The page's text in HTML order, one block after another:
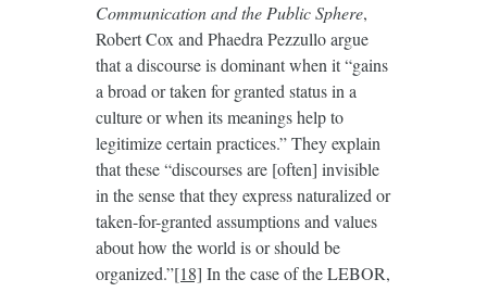
Communication and the Public Sphere,
Robert Cox and Phaedra Pezzullo argue
that a discourse is dominant when it “gains
a broad or taken for granted status in a
culture or when its meanings help to
legitimize certain practices.” They explain
that these “discourses are [often] invisible
in the sense that they express naturalized or
taken-for-granted assumptions and values
about how the world is or should be
organized.”[18] In the case of the LEBOR,